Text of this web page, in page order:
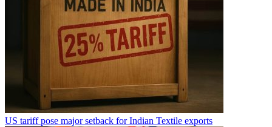
US tariff pose major setback for Indian Textile exports